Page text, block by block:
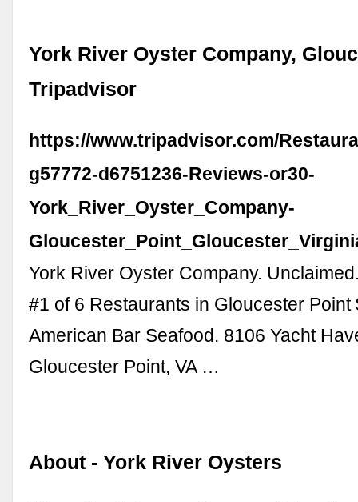
York River Oyster Company,
Tripadvisor
https://www.tripadvisor.com/
g57772-d6751236-Reviews-or30-
York_River_Oyster_Company-
York River Oyster Company.
#1 of 6 Restaurants in Gloucester Point
American Bar Seafood. 8106 Yacht
Gloucester Point, VA …
About - York River Oysters